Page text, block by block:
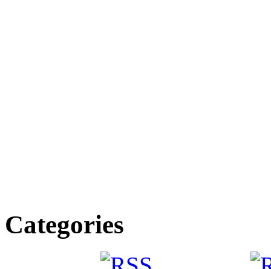
Categories